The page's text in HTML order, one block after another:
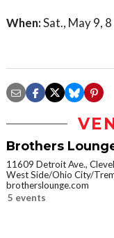
When:Sat., May 9,
Brothers
11609 Detroit Ave.,
West Side/Ohio City/
brotherslounge.com
5 events